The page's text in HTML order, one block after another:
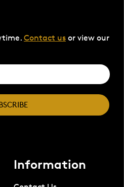
Contact us or view our
Information